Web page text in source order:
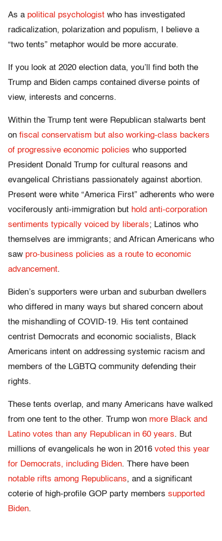
As a political psychologist who has investigated
radicalization, polarization and populism, I believe a
“two tents” metaphor would be more accurate.
If you look at 2020 election data, you’ll find both the
Trump and Biden camps contained diverse points of
view, interests and concerns.
Within the Trump tent were Republican stalwarts bent
on fiscal conservatism but also working-class backers
of progressive economic policies who supported
President Donald Trump for cultural reasons and
evangelical Christians passionately against abortion.
Present were white “America First” adherents who were
vociferously anti-immigration but hold anti-corporation
sentiments typically voiced by liberals; Latinos who
themselves are immigrants; and African Americans who
saw pro-business policies as a route to economic
advancement.
Biden’s supporters were urban and suburban dwellers
who differed in many ways but shared concern about
the mishandling of COVID-19. His tent contained
centrist Democrats and economic socialists, Black
Americans intent on addressing systemic racism and
members of the LGBTQ community defending their
rights.
These tents overlap, and many Americans have walked
from one tent to the other. Trump won more Black and
Latino votes than any Republican in 60 years. But
millions of evangelicals he won in 2016 voted this year
for Democrats, including Biden. There have been
notable rifts among Republicans, and a significant
coterie of high-profile GOP party members supported
Biden.